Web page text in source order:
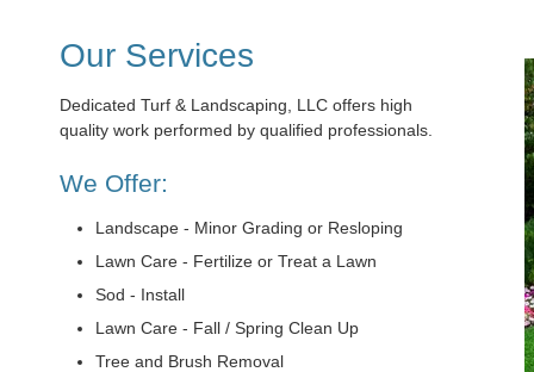
Our Services
Dedicated Turf & Landscaping, LLC offers high
quality work performed by qualified professionals.
We Offer:
Landscape - Minor Grading or Resloping
Lawn Care - Fertilize or Treat a Lawn
Sod - Install
Lawn Care - Fall / Spring Clean Up
Tree and Brush Removal